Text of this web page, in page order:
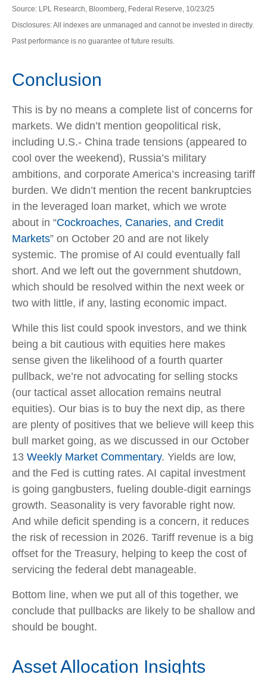
Source: LPL Research, Bloomberg, Federal Reserve, 10/23/25
Disclosures: All indexes are unmanaged and cannot be invested in directly.
Past performance is no guarantee of future results.
Conclusion
This is by no means a complete list of concerns for
markets. We didn’t mention geopolitical risk,
including U.S.- China trade tensions (appeared to
cool over the weekend), Russia’s military
ambitions, and corporate America’s increasing tariff
burden. We didn’t mention the recent bankruptcies
in the leveraged loan market, which we wrote
about in “Cockroaches, Canaries, and Credit
Markets” on October 20 and are not likely
systemic. The promise of AI could eventually fall
short. And we left out the government shutdown,
which should be resolved within the next week or
two with little, if any, lasting economic impact.
While this list could spook investors, and we think
being a bit cautious with equities here makes
sense given the likelihood of a fourth quarter
pullback, we’re not advocating for selling stocks
(our tactical asset allocation remains neutral
equities). Our bias is to buy the next dip, as there
are plenty of positives that we believe will keep this
bull market going, as we discussed in our October
13 Weekly Market Commentary. Yields are low,
and the Fed is cutting rates. AI capital investment
is going gangbusters, fueling double-digit earnings
growth. Seasonality is very favorable right now.
And while deficit spending is a concern, it reduces
the risk of recession in 2026. Tariff revenue is a big
offset for the Treasury, helping to keep the cost of
servicing the federal debt manageable.
Bottom line, when we put all of this together, we
conclude that pullbacks are likely to be shallow and
should be bought.
Asset Allocation Insights